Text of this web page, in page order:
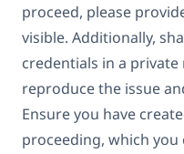
proceed, please
visible. Additionally,
credentials in a private
reproduce the issue
Ensure you have
proceeding, which you